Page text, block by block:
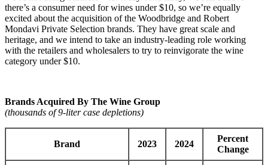
there’s a consumer need for wines under $10, so we’re equally
excited about the acquisition of the Woodbridge and Robert
Mondavi Private Selection brands. They have great scale and
heritage, and we intend to take an industry-leading role working
with the retailers and wholesalers to try to reinvigorate the wine
category under $10.
Brands Acquired By The Wine Group
(thousands of 9-liter case depletions)
Brand 2023 2024
Percent
Change